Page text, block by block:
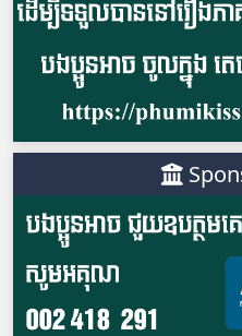
Kompoul
Kompoul